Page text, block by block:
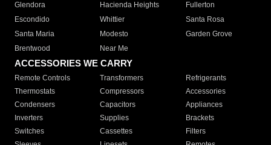
Glendora
Hacienda Heights
Fullerton
Escondido
Whittier
Santa Rosa
Santa Maria
Modesto
Garden Grove
Brentwood
Near Me
ACCESSORIES WE CARRY
Remote Controls Transformers
Refrigerants
Thermostats
Compressors
Accessories
Condensers
Capacitors
Appliances
Inverters
Supplies
Brackets
Switches
Cassettes
Filters